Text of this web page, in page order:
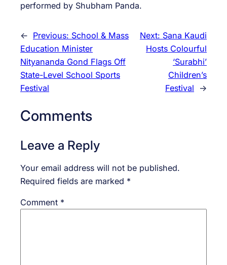
performed by Shubham Panda.
← Previous: School & Mass
Education Minister
Nityananda Gond Flags Off
State-Level School Sports
Festival
Next: Sana Kaudi
Hosts Colourful
‘Surabhi’
Children’s
Festival
→
Comments
Leave a Reply
Your email address will not be published.
Required fields are marked *
Comment *